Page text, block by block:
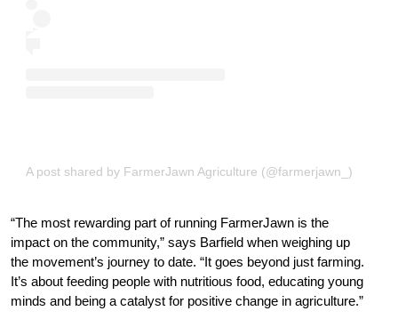
A post shared by FarmerJawn Agriculture (@farmerjawn_)
“The most rewarding part of running FarmerJawn is the
impact on the community,” says Barfield when weighing up
the movement’s journey to date. “It goes beyond just farming.
It’s about feeding people with nutritious food, educating young
minds and being a catalyst for positive change in agriculture.”